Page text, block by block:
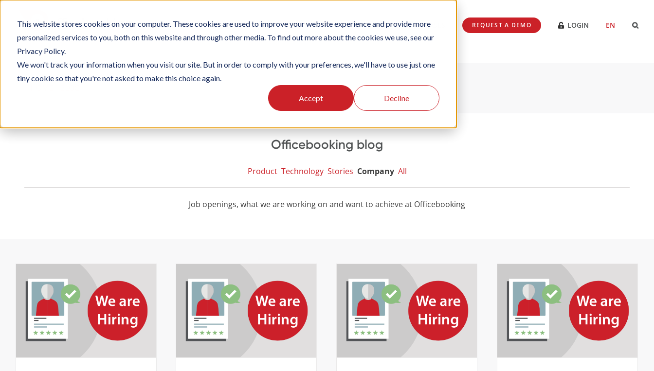
This website stores cookies on your computer. These cookies are used to improve your website experience and provide more
personalized services to you, both on this website and through other media. To find out more about the cookies we use, see our
Privacy Policy.
We won't track your information when you visit our site. But in order to comply with your preferences, we'll have to use just one
tiny cookie so that you're not asked to make this choice again.
Accept Decline
content
SOLUTIONS PLATFORM SUBSCRIPTIONS SUPPORT CASES REQUEST A DEMO LOGIN EN
Officebooking blog
Product Technology Stories Company All
Job openings, what we are working on and want to achieve at Officebooking
Technical Support Engineer
Job openings
Front End Developer
Job openings
Full Stack Developer
Job openings
Employee Workspace Design
and Communication
Company Job openings